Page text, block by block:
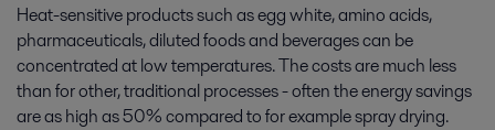
Heat-sensitive products such as egg white, amino acids,
pharmaceuticals, diluted foods and beverages can be
concentrated at low temperatures. The costs are much less
than for other, traditional processes - often the energy savings
are as high as 50% compared to for example spray drying.